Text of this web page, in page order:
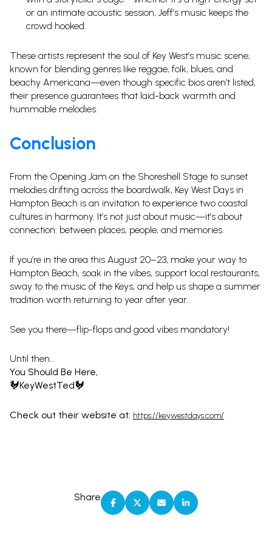
or an intimate acoustic session, Jeff’s music keeps the
crowd hooked.
These artists represent the soul of Key West’s music scene,
known for blending genres like reggae, folk, blues, and
beachy Americana—even though specific bios aren’t listed,
their presence guarantees that laid-back warmth and
hummable melodies.
Conclusion
From the Opening Jam on the Shoreshell Stage to sunset
melodies drifting across the boardwalk, Key West Days in
Hampton Beach is an invitation to experience two coastal
cultures in harmony. It’s not just about music—it’s about
connection: between places, people, and memories.
If you’re in the area this August 20–23, make your way to
Hampton Beach, soak in the vibes, support local restaurants,
sway to the music of the Keys, and help us shape a summer
tradition worth returning to year after year.
See you there—flip-flops and good vibes mandatory!
Until then…
You Should Be Here,
🐓KeyWestTed🐓
Check out their website at: https://keywestdays.com/
Share